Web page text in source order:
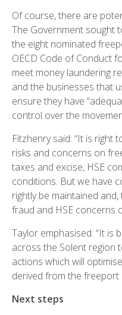
Of course, there are
The Government sought
the eight nominated
OECD Code of Conduct
meet money laundering
and the businesses that
ensure they have
control over the
Fitzhenry said: “It is right
risks and concerns on
taxes and excise, HSE
conditions. But we have
rightly be maintained
fraud and HSE concerns
Taylor emphasised: “It is
across the Solent region
actions which will
derived from the freeport
Next steps